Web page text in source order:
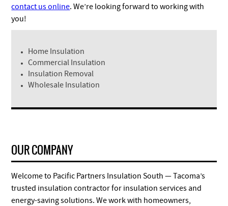
contact us online. We’re looking forward to working with
you!
Home Insulation
Commercial Insulation
Insulation Removal
Wholesale Insulation
OUR COMPANY
Welcome to Pacific Partners Insulation South — Tacoma’s
trusted insulation contractor for insulation services and
energy-saving solutions. We work with homeowners,